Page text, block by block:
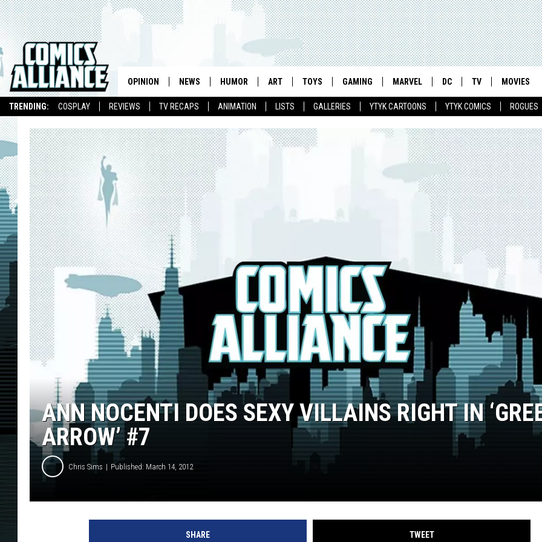
TRENDING: COSPLAY REVIEWS TV RECAPS ANIMATION LISTS GALLERIES YTYK CARTOONS YTYK COMICS ROGUES
OPINION NEWS HUMOR ART TOYS GAMING MARVEL DC TV MOVIES
ANN NOCENTI DOES SEXY VILLAINS RIGHT IN
ARROW’ #7
Chris Sims Published: March 14, 2012
SHARE TWEET